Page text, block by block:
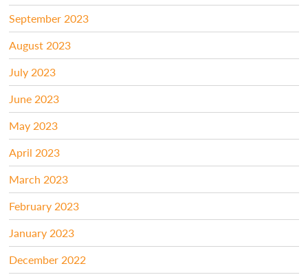
September 2023
August 2023
July 2023
June 2023
May 2023
April 2023
March 2023
February 2023
January 2023
December 2022